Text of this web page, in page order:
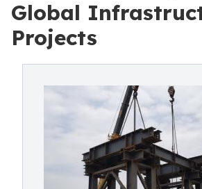
Global
Projects